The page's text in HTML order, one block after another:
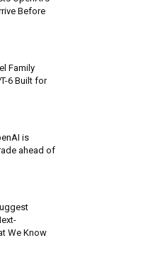
Before
Family
6 Built for
is
ahead of
We Know